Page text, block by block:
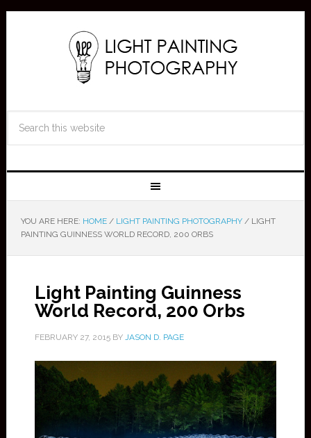
YOU ARE HERE: HOME / LIGHT PAINTING PHOTOGRAPHY /LIGHT
PAINTING GUINNESS WORLD RECORD, 200 ORBS
Light Painting Guinness
World Record, 200 Orbs
FEBRUARY 27, 2015BY JASON D. PAGE